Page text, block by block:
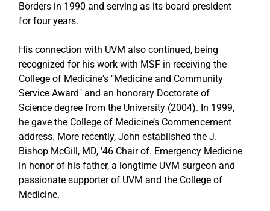
Borders in 1990 and serving as its board president
for four years.
His connection with UVM also continued, being
recognized for his work with MSF in receiving the
College of Medicine's "Medicine and Community
Service Award" and an honorary Doctorate of
Science degree from the University (2004). In 1999,
he gave the College of Medicine’s Commencement
address. More recently, John established the J.
Bishop McGill, MD, '46 Chair of. Emergency Medicine
in honor of his father, a longtime UVM surgeon and
passionate supporter of UVM and the College of
Medicine.